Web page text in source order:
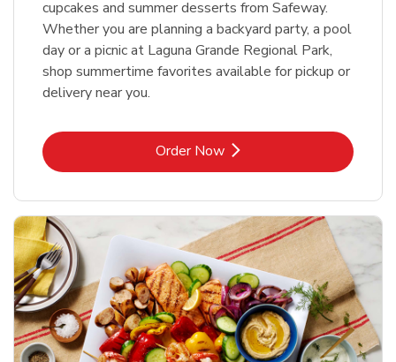
cupcakes and summer desserts from Safeway.
Whether you are planning a backyard party, a pool
day or a picnic at Laguna Grande Regional Park,
shop summertime favorites available for pickup or
delivery near you.
Order NowLink Opens in New Tab